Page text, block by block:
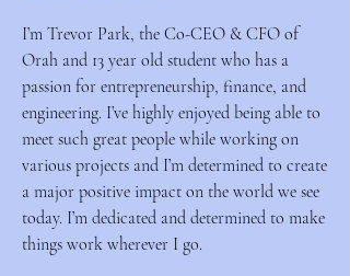
I’m Trevor Park, the Co-CEO & CFO of
Orah and 13 year old student who has a
passion for entrepreneurship, finance, and
engineering. I’ve highly enjoyed being able to
meet such great people while working on
various projects and I’m determined to create
a major positive impact on the world we see
today. I’m dedicated and determined to make
things work wherever I go.